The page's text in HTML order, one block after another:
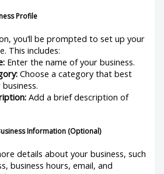
Profile
you’ll be prompted to set up your
This includes:
Enter the name of your business.
Choose a category that best
Add a brief description of
Information (Optional)
details about your business, such
business hours, email, and